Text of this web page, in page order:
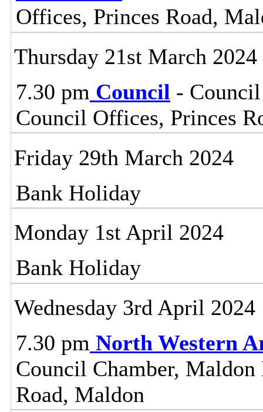
Offices, Princes Road,
Thursday 21st March 2024
7.30 pm Council -
Council Offices, Princes
Friday 29th March 2024
Bank Holiday
Monday 1st April 2024
Bank Holiday
Wednesday 3rd April 2024
7.30 pm North Western
Council Chamber,
Road, Maldon